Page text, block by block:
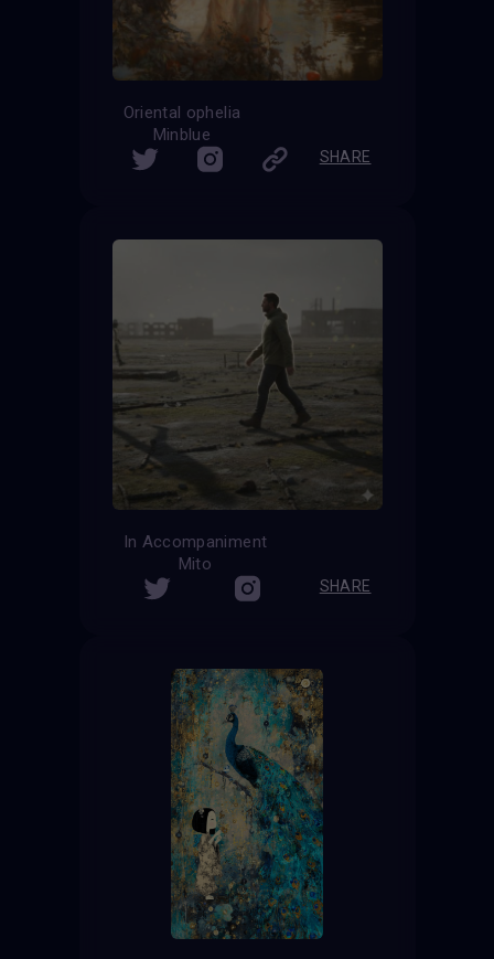
Oriental ophelia
Minblue
SHARE
In Accompaniment
Mito
SHARE